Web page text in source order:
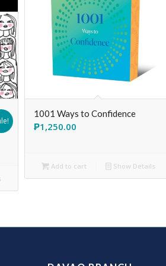
1001 Ways to Confidence
₱1,250.00
Add to cart Show Details